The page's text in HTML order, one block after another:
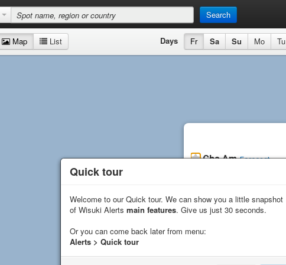
Search
Map List Days Fr Sa Su Mo Tu
Cha Am Forecast
Direction
Average (
Gust (
Direction
Quick tour
Welcome to our Quick tour. We can show you a little snapshot
of Wisuki Alerts main features. Give us just 30 seconds.
Or you can come back later from menu:
Alerts > Quick tour
Quick tour
Welcome to our Quick tour. We can show you a little snapshot
of Wisuki Alerts main features. Give us just 30 seconds.
Or you can come back later from menu:
Alerts > Quick tour